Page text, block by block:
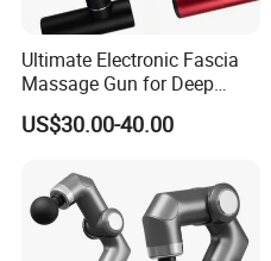
Ultimate Electronic Fascia
Massage Gun for Deep
Tissue Relief
US$30.00-40.00